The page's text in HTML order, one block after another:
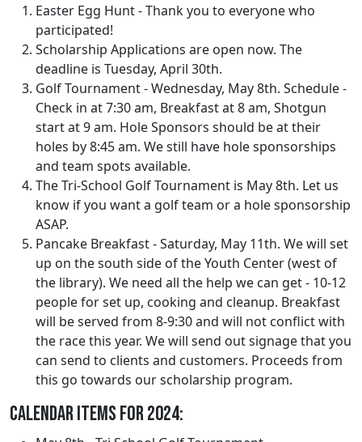
Easter Egg Hunt - Thank you to everyone who
participated!
Scholarship Applications are open now. The
deadline is Tuesday, April 30th.
Golf Tournament - Wednesday, May 8th. Schedule -
Check in at 7:30 am, Breakfast at 8 am, Shotgun
start at 9 am. Hole Sponsors should be at their
holes by 8:45 am. We still have hole sponsorships
and team spots available.
The Tri-School Golf Tournament is May 8th. Let us
know if you want a golf team or a hole sponsorship
ASAP.
Pancake Breakfast - Saturday, May 11th. We will set
up on the south side of the Youth Center (west of
the library). We need all the help we can get - 10-12
people for set up, cooking and cleanup. Breakfast
will be served from 8-9:30 and will not conflict with
the race this year. We will send out signage that you
can send to clients and customers. Proceeds from
this go towards our scholarship program.
Calendar Items for 2024: